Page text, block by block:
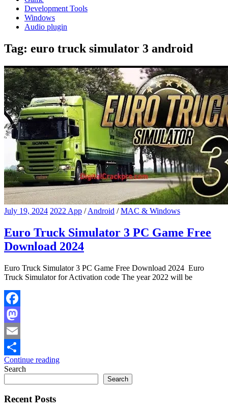
Development Tools
Windows
Audio plugin
Tag: euro truck simulator 3 android
July 19, 2024 2022 App /Android /MAC & Windows
Euro Truck Simulator 3 PC Game Free
Download 2024
Euro Truck Simulator 3 PC Game Free Download 2024 Euro
Truck Simulator for Activation code The year 2022 will be
Facebook
Mastodon
Email
Share
Continue reading
Search
Search
Recent Posts